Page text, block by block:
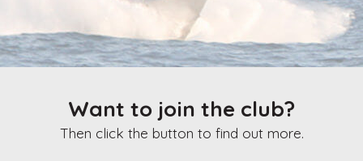
Want to join the club?
Then click the button to find out more.